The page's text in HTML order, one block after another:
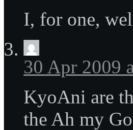
I, for one,
30 Apr 2009
KyoAni are
the Ah my